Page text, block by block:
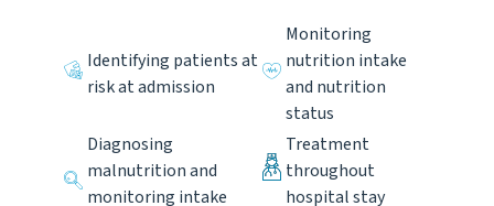
Identifying patients at
risk at admission
Monitoring
nutrition intake
and nutrition
status
Diagnosing
malnutrition and
monitoring intake
Treatment
throughout
hospital stay